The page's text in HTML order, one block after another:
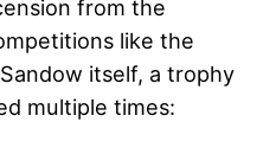
from the
like the
itself, a trophy
multiple times: